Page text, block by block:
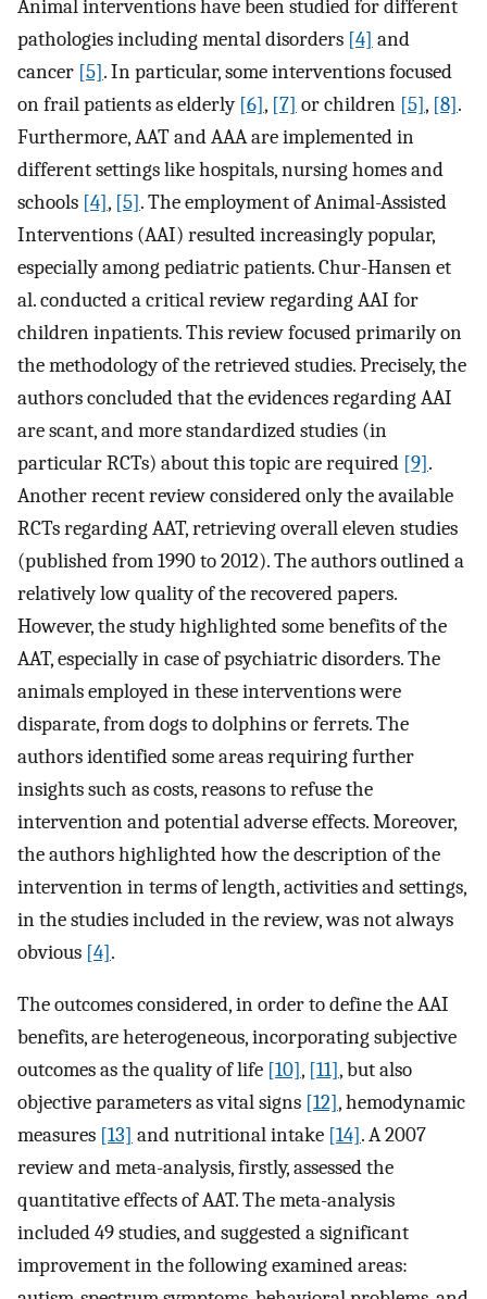
Animal interventions have been studied for different
pathologies including mental disorders [4] and
cancer [5]. In particular, some interventions focused
on frail patients as elderly [6], [7] or children [5], [8].
Furthermore, AAT and AAA are implemented in
different settings like hospitals, nursing homes and
schools [4], [5]. The employment of Animal-Assisted
Interventions (AAI) resulted increasingly popular,
especially among pediatric patients. Chur-Hansen et
al. conducted a critical review regarding AAI for
children inpatients. This review focused primarily on
the methodology of the retrieved studies. Precisely, the
authors concluded that the evidences regarding AAI
are scant, and more standardized studies (in
particular RCTs) about this topic are required [9].
Another recent review considered only the available
RCTs regarding AAT, retrieving overall eleven studies
(published from 1990 to 2012). The authors outlined a
relatively low quality of the recovered papers.
However, the study highlighted some benefits of the
AAT, especially in case of psychiatric disorders. The
animals employed in these interventions were
disparate, from dogs to dolphins or ferrets. The
authors identified some areas requiring further
insights such as costs, reasons to refuse the
intervention and potential adverse effects. Moreover,
the authors highlighted how the description of the
intervention in terms of length, activities and settings,
in the studies included in the review, was not always
obvious [4].
The outcomes considered, in order to define the AAI
benefits, are heterogeneous, incorporating subjective
outcomes as the quality of life [10], [11], but also
objective parameters as vital signs [12], hemodynamic
measures [13] and nutritional intake [14]. A 2007
review and meta-analysis, firstly, assessed the
quantitative effects of AAT. The meta-analysis
included 49 studies, and suggested a significant
improvement in the following examined areas: